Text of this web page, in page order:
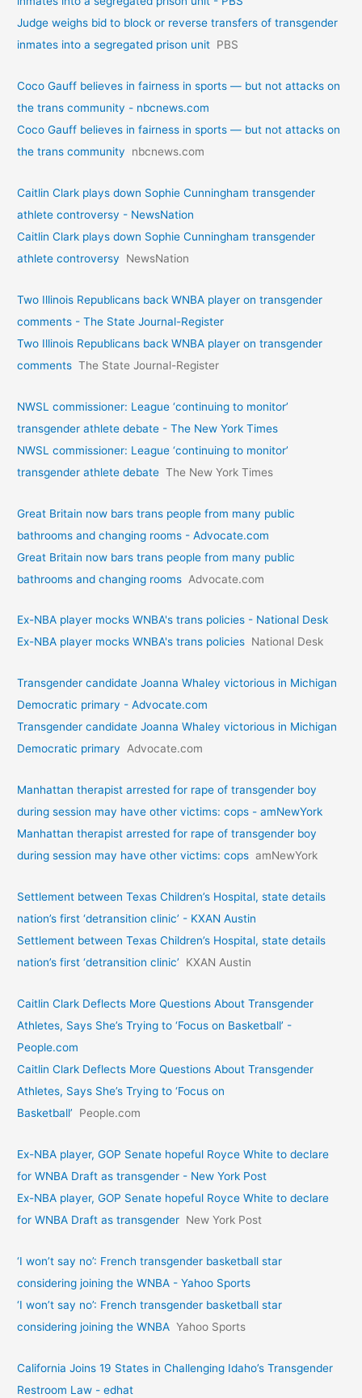
Judge weighs bid to block or reverse transfers of transgender
inmates into a segregated prison unit PBS
Coco Gauff believes in fairness in sports — but not attacks on
the trans community - nbcnews.com
Coco Gauff believes in fairness in sports — but not attacks on
the trans community
nbcnews.com
Caitlin Clark plays down Sophie Cunningham transgender
athlete controversy - NewsNation
Caitlin Clark plays down Sophie Cunningham transgender
athlete controversy
NewsNation
Two Illinois Republicans back WNBA player on transgender
comments - The State Journal-Register
Two Illinois Republicans back WNBA player on transgender
comments The State Journal-Register
NWSL commissioner: League ‘continuing to monitor’
transgender athlete debate - The New York Times
NWSL commissioner: League ‘continuing to monitor’
transgender athlete debate The New York Times
Great Britain now bars trans people from many public
bathrooms and changing rooms - Advocate.com
Great Britain now bars trans people from many public
bathrooms and changing rooms Advocate.com
Ex-NBA player mocks WNBA's trans policies - National Desk
Ex-NBA player mocks WNBA's trans policies National Desk
Transgender candidate Joanna Whaley victorious in Michigan
Democratic primary - Advocate.com
Transgender candidate Joanna Whaley victorious in Michigan
Democratic primary Advocate.com
Manhattan therapist arrested for rape of transgender boy
during session may have other victims: cops - amNewYork
Manhattan therapist arrested for rape of transgender boy
during session may have other victims: cops amNewYork
Settlement between Texas Children’s Hospital, state details
nation’s first ‘detransition clinic’ - KXAN Austin
Settlement between Texas Children’s Hospital, state details
nation’s first ‘detransition clinic’
KXAN Austin
Caitlin Clark Deflects More Questions About Transgender
Athletes, Says She’s Trying to ‘Focus on Basketball’ -
People.com
Caitlin Clark Deflects More Questions About Transgender
Athletes, Says She’s Trying to ‘Focus on
Basketball’
People.com
Ex-NBA player, GOP Senate hopeful Royce White to declare
for WNBA Draft as transgender - New York Post
Ex-NBA player, GOP Senate hopeful Royce White to declare
for WNBA Draft as transgender New York Post
‘I won’t say no’: French transgender basketball star
considering joining the WNBA - Yahoo Sports
‘I won’t say no’: French transgender basketball star
considering joining the WNBA Yahoo Sports
California Joins 19 States in Challenging Idaho’s Transgender
Restroom Law - edhat